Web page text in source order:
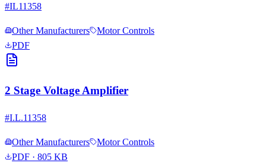
#IL11358
Other Manufacturers
Motor Controls
PDF
2 Stage Voltage Amplifier
#I.L.11358
Other Manufacturers
Motor Controls
PDF · 805 KB